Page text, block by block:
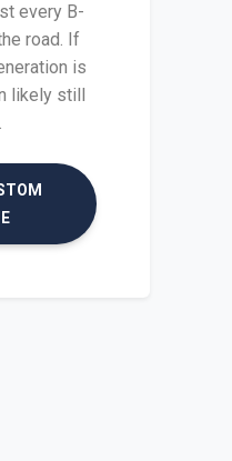
every B-
road. If
is
likely still